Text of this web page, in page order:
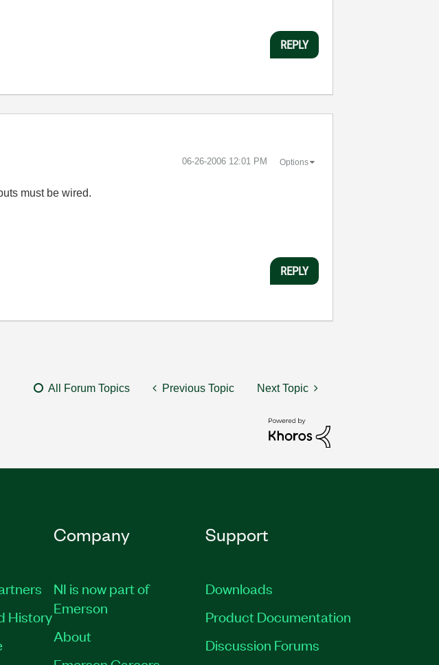
REPLY
‎06-26-2006 12:01 PM Options
must be wired.
REPLY
All Forum Topics Previous Topic Next Topic
History
Company
NI is now part of
Emerson
About
Support
Downloads
Product Documentation
Discussion Forums